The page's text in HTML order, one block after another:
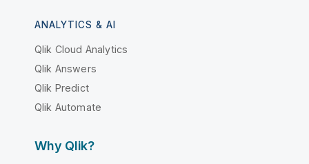
ANALYTICS & AI
Qlik Cloud Analytics
Qlik Answers
Qlik Predict
Qlik Automate
Why Qlik?